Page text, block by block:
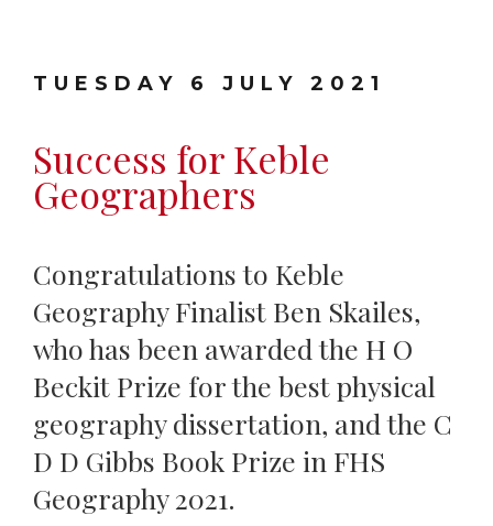
TUESDAY 6 JULY 2021
Success for Keble
Geographers
Congratulations to Keble
Geography Finalist Ben Skailes,
who has been awarded the H O
Beckit Prize for the best physical
geography dissertation, and the C
D D Gibbs Book Prize in FHS
Geography 2021.